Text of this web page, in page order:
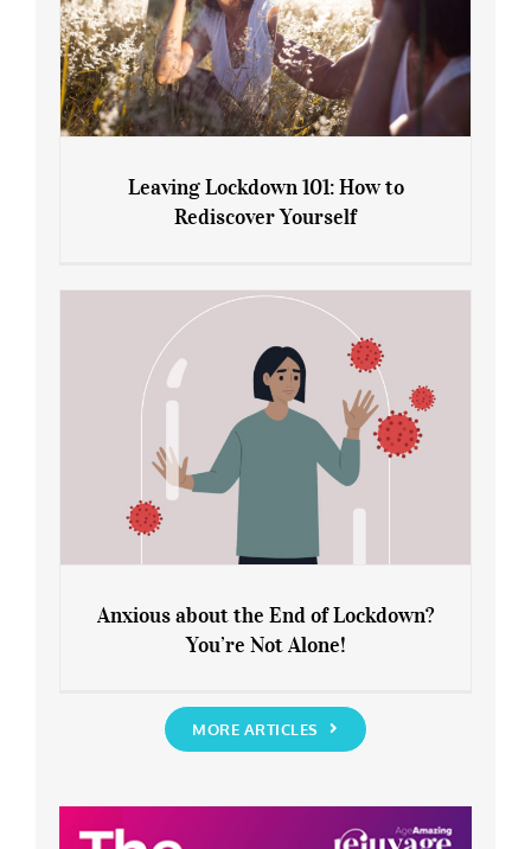
Rediscover Yourself
Leaving Lockdown 101: How to
Rediscover Yourself
You’re Not Alone!
Anxious about the End of Lockdown?
You’re Not Alone!
MORE ARTICLES